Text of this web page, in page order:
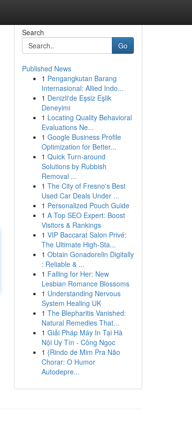
Search
Go
Published News
1 Pengangkutan Barang
Internasional: Allied Indo...
1 Denizli'de Eşsiz Eşlik
Deneyimi
1 Locating Quality Behavioral
Evaluations Ne...
1 Google Business Profile
Optimization for Better...
1 Quick Turn-around
Solutions by Rubbish
Removal ...
1 The City of Fresno's Best
Used Car Deals Under ...
1 Personalized Pouch Guide
1 A Top SEO Expert: Boost
Visitors & Rankings
1 VIP Baccarat Salon Privé:
The Ultimate High-Sta...
1 Obtain Gonadorelin Digitally
: Reliable & ...
1 Falling for Her: New
Lesbian Romance Blossoms
1 Understanding Nervous
System Healing UK
1 The Blepharitis Vanished:
Natural Remedies That...
1 Giải Pháp Máy In Tại Hà
Nội Uy Tín - Công Ngọc
1 {Rindo de Mim Pra Não
Chorar: O Humor
Autodepre...